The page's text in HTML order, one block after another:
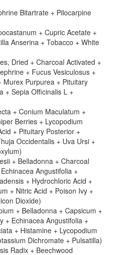
Bitartrate + Pilocarpine
+ Cupric Acetate +
Anserina + Tobacco + White
Dried + Charcoal Activated +
+ Fucus Vesiculosus +
Purpurea + Pituitary
+ Sepia Officinalis L +
+ Conium Maculatum +
Berries + Lycopodium
+ Pituitary Posterior +
Occidentalis + Uva Ursi +
+ Belladonna + Charcoal
Angustifolia +
+ Hydrochloric Acid +
+ Nitric Acid + Poison Ivy +
Dioxide)
+ Belladonna + Capsicum +
+ Echinacea Angustifolia +
+ Histamine + Lycopodium
Dichromate + Pulsatilla)
Radix + Beechwood